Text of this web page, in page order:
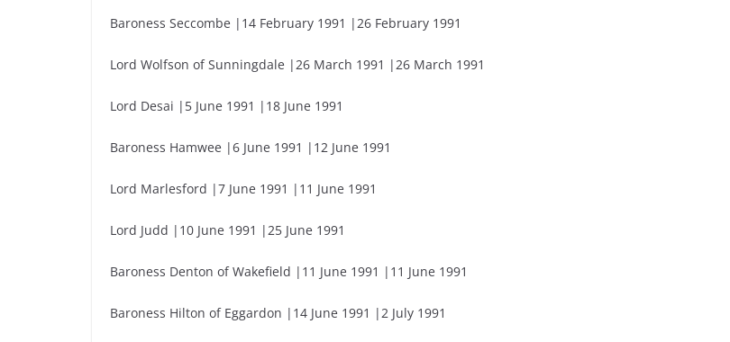
Baroness Seccombe |14 February 1991 |26 February 1991
Lord Wolfson of Sunningdale |26 March 1991 |26 March 1991
Lord Desai |5 June 1991 |18 June 1991
Baroness Hamwee |6 June 1991 |12 June 1991
Lord Marlesford |7 June 1991 |11 June 1991
Lord Judd |10 June 1991 |25 June 1991
Baroness Denton of Wakefield |11 June 1991 |11 June 1991
Baroness Hilton of Eggardon |14 June 1991 |2 July 1991